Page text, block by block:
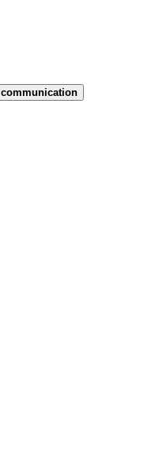
communication